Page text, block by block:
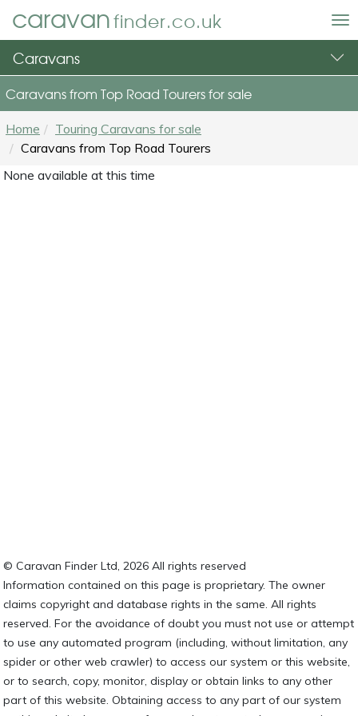
caravanfinder.co.uk
Caravans
Caravans from Top Road Tourers for sale
Home
Touring Caravans for sale
Caravans from Top Road Tourers
None available at this time
© Caravan Finder Ltd, 2026 All rights reserved
Information contained on this page is proprietary. The owner
claims copyright and database rights in the same. All rights
reserved. For the avoidance of doubt you must not use or attempt
to use any automated program (including, without limitation, any
spider or other web crawler) to access our system or this website,
or to search, copy, monitor, display or obtain links to any other
part of this website. Obtaining access to any part of our system